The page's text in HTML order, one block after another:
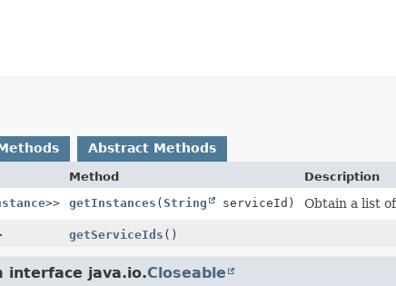
Abstract Methods
Method
Description
>> getInstances (String serviceId) Obtain a list of
getServiceIds ()
interface java.io.Closeable